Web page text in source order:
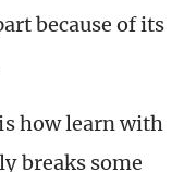
because of its
how learn with
breaks some